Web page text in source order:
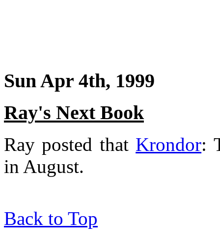
Sun Apr 4th, 1999
Ray's Next Book
Ray posted that Krondor:
in August.
Back to Top